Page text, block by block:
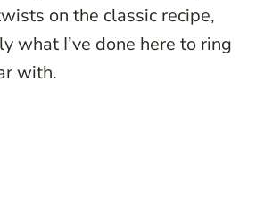
on the classic recipe,
what I’ve done here to ring
with.